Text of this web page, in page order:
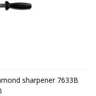
sharpener 7633B